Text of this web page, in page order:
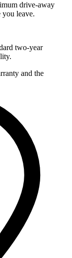
drive-away
you leave.
two-year
and the